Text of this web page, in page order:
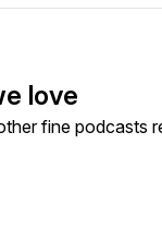
love
fine podcasts